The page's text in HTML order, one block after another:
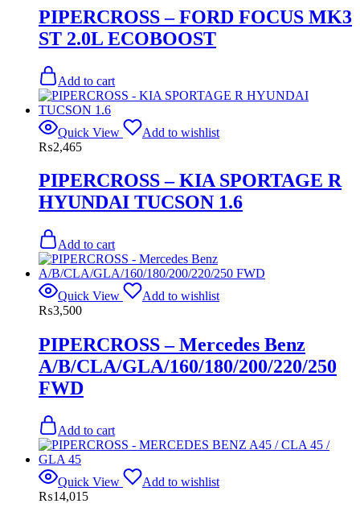
PIPERCROSS – FORD FOCUS MK3
ST 2.0L ECOBOOST
Add to cart
Quick View
Add to wishlist
₨2,465
PIPERCROSS – KIA SPORTAGE R
HYUNDAI TUCSON 1.6
Add to cart
Quick View
Add to wishlist
₨3,500
PIPERCROSS – Mercedes Benz
A/B/CLA/GLA/160/180/200/220/250
FWD
Add to cart
Quick View
Add to wishlist
₨14,015